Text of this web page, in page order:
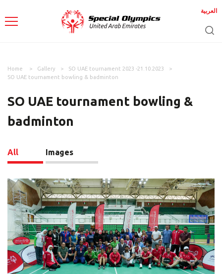
العربية
Home Gallery
SO UAE tournament 2023 -21.10.2023
SO UAE tournament bowling & badminton
SO UAE tournament bowling &
badminton
All Images